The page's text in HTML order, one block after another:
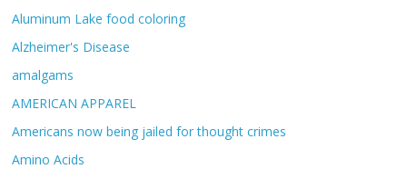
Aluminum Lake food coloring
Alzheimer's Disease
amalgams
AMERICAN APPAREL
Americans now being jailed for thought crimes
Amino Acids